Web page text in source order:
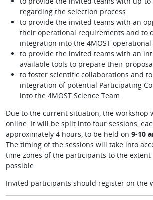
regarding the selection process
to provide the invited teams with an
their operational requirements and to
integration into the 4MOST
to provide the invited teams with an
available tools to prepare their
to foster scientific collaborations and
integration of potential Participating
into the 4MOST Science Team.
Due to the current situation, the workshop
online. It will be split into four sessions,
approximately 4 hours, to be held on 9-10
The timing of the sessions will take into
time zones of the participants to the
possible.
Invited participants should register on the